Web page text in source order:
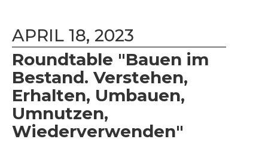
APRIL 18, 2023
Roundtable "Bauen im
Bestand. Verstehen,
Erhalten, Umbauen,
Umnutzen,
Wiederverwenden"